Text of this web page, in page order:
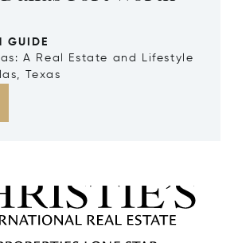
GUIDE
A Real Estate and Lifestyle
Texas